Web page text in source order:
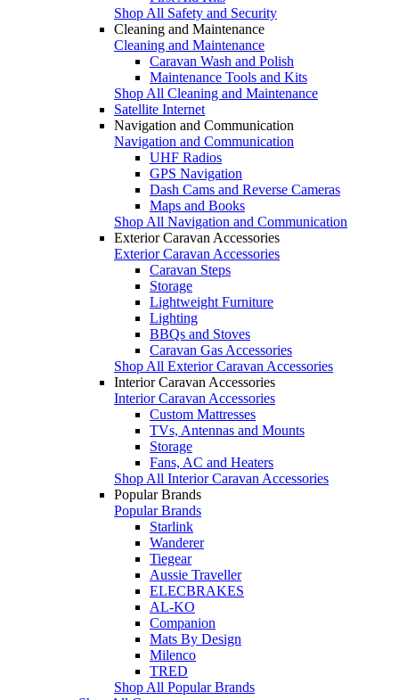
Shop All Safety and Security
Cleaning and Maintenance
Cleaning and Maintenance
Caravan Wash and Polish
Maintenance Tools and Kits
Shop All Cleaning and Maintenance
Satellite Internet
Navigation and Communication
Navigation and Communication
UHF Radios
GPS Navigation
Dash Cams and Reverse Cameras
Maps and Books
Shop All Navigation and Communication
Exterior Caravan Accessories
Exterior Caravan Accessories
Caravan Steps
Storage
Lightweight Furniture
Lighting
BBQs and Stoves
Caravan Gas Accessories
Shop All Exterior Caravan Accessories
Interior Caravan Accessories
Interior Caravan Accessories
Custom Mattresses
TVs, Antennas and Mounts
Storage
Fans, AC and Heaters
Shop All Interior Caravan Accessories
Popular Brands
Popular Brands
Starlink
Wanderer
Tiegear
Aussie Traveller
ELECBRAKES
AL-KO
Companion
Mats By Design
Milenco
TRED
Shop All Popular Brands